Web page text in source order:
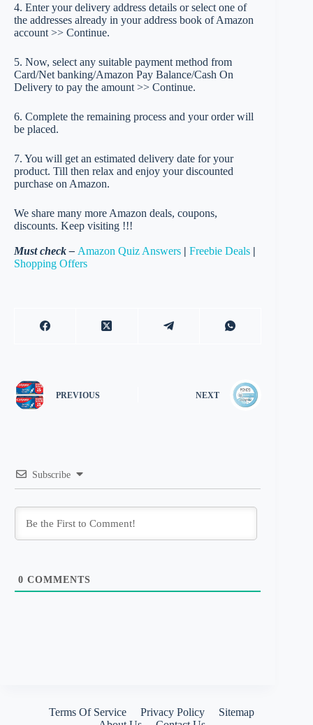
4. Enter your delivery address details or select one of
the addresses already in your address book of Amazon
account >> Continue.
5. Now, select any suitable payment method from
Card/Net banking/Amazon Pay Balance/Cash On
Delivery to pay the amount >> Continue.
6. Complete the remaining process and your order will
be placed.
7. You will get an estimated delivery date for your
product. Till then relax and enjoy your discounted
purchase on Amazon.
We share many more Amazon deals, coupons,
discounts. Keep visiting !!!
Must check – Amazon Quiz Answers | Freebie Deals |
Shopping Offers
PREVIOUS NEXT
Subscribe
0 COMMENTS
Terms Of Service Privacy Policy
Sitemap